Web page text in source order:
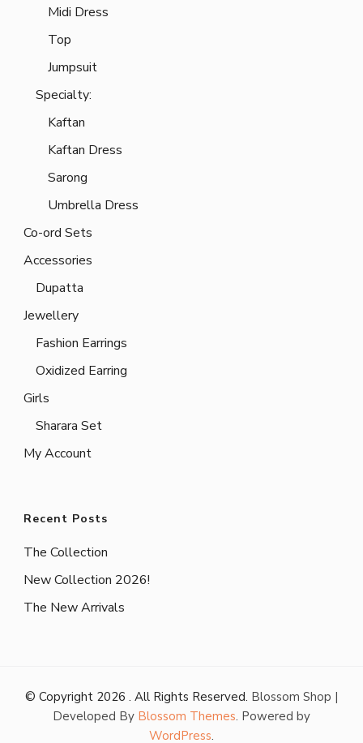
Midi Dress
Top
Jumpsuit
Specialty:
Kaftan
Kaftan Dress
Sarong
Umbrella Dress
Co-ord Sets
Accessories
Dupatta
Jewellery
Fashion Earrings
Oxidized Earring
Girls
Sharara Set
My Account
Recent Posts
The Collection
New Collection 2026!
The New Arrivals
© Copyright 2026 . All Rights Reserved. Blossom Shop |
Developed By Blossom Themes. Powered by
WordPress.